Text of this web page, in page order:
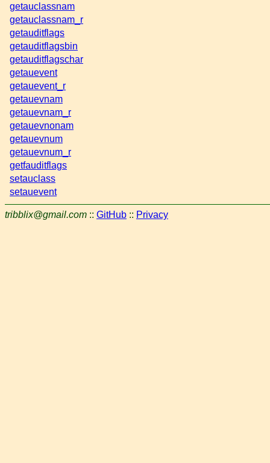
getauclassnam
getauclassnam_r
getauditflags
getauditflagsbin
getauditflagschar
getauevent
getauevent_r
getauevnam
getauevnam_r
getauevnonam
getauevnum
getauevnum_r
getfauditflags
setauclass
setauevent
tribblix@gmail.com :: GitHub :: Privacy